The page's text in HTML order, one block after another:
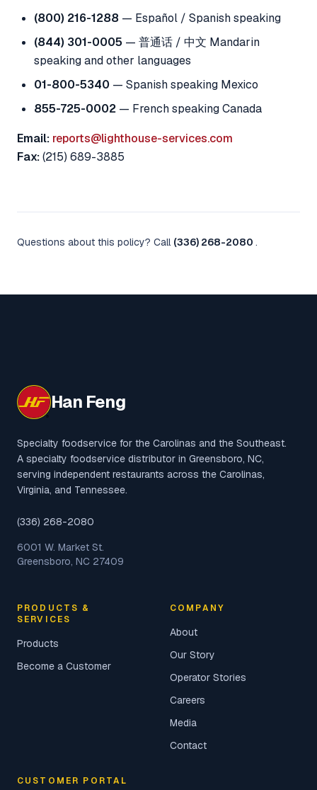
(800) 216-1288 — Español / Spanish speaking
(844) 301-0005 — 普通话 / 中文 Mandarin
speaking and other languages
01-800-5340 — Spanish speaking Mexico
855-725-0002 — French speaking Canada
Email: reports@lighthouse-services.com
Fax:(215) 689-3885
Questions about this policy? Call (336) 268-2080 .
Han Feng
Specialty foodservice for the Carolinas and the Southeast.
A specialty foodservice distributor in Greensboro, NC,
serving independent restaurants across the Carolinas,
Virginia, and Tennessee.
(336) 268-2080
6001 W. Market St.
Greensboro, NC 27409
PRODUCTS &
SERVICES
Products
Become a Customer
COMPANY
About
Our Story
Operator Stories
Careers
Media
Contact
CUSTOMER PORTAL